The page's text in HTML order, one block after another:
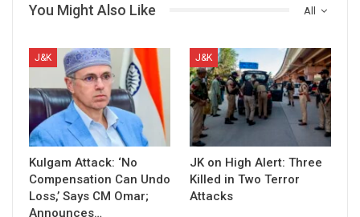
All
You Might Also Like
J&K
Kulgam Attack: ‘No
Compensation Can Undo
Loss,’ Says CM Omar;
Announces…
J&K
JK on High Alert: Three
Killed in Two Terror
Attacks